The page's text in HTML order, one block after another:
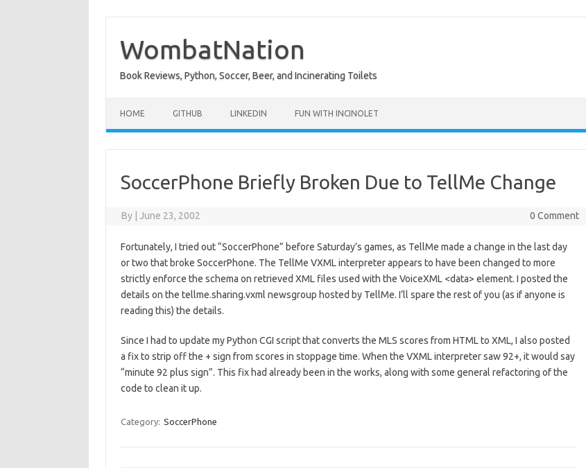
contentWombatNation
Book Reviews, Python, Soccer, Beer, and Incinerating Toilets
HOME GITHUB LINKEDIN FUN WITH INCINOLET
SoccerPhone Briefly Broken Due to TellMe Change
By June 23, 2002 0 Comment
Fortunately, I tried out “SoccerPhone” before Saturday’s games, as TellMe made a change in the last day
or two that broke SoccerPhone. The TellMe VXML interpreter appears to have been changed to more
strictly enforce the schema on retrieved XML files used with the VoiceXML <data> element. I posted the
details on the tellme.sharing.vxml newsgroup hosted by TellMe. I’ll spare the rest of you (as if anyone is
reading this) the details.
Since I had to update my Python CGI script that converts the MLS scores from HTML to XML, I also posted
a fix to strip off the + sign from scores in stoppage time. When the VXML interpreter saw 92+, it would say
“minute 92 plus sign”. This fix had already been in the works, along with some general refactoring of the
code to clean it up.
Category: SoccerPhone